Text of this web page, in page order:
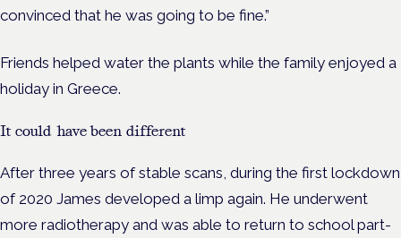
convinced that he was going to be fine.”
Friends helped water the plants while the family enjoyed a
holiday in Greece.
It could have been different
After three years of stable scans, during the first lockdown
of 2020 James developed a limp again. He underwent
more radiotherapy and was able to return to school part-